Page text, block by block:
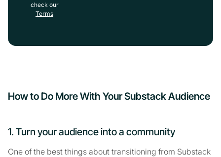
check our
Terms
How to Do More With Your Substack Audience
1. Turn your audience into a community
One of the best things about transitioning from Substack